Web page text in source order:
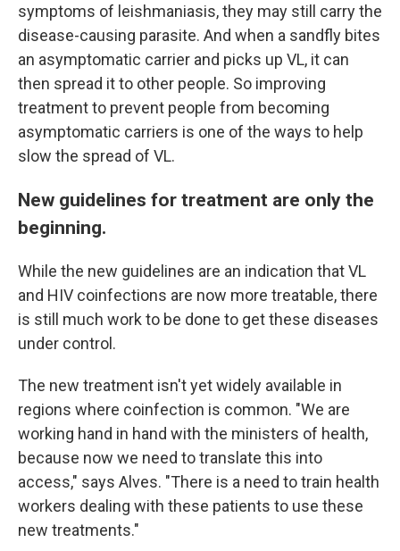
symptoms of leishmaniasis, they may still carry the
disease-causing parasite. And when a sandfly bites
an asymptomatic carrier and picks up VL, it can
then spread it to other people. So improving
treatment to prevent people from becoming
asymptomatic carriers is one of the ways to help
slow the spread of VL.
New guidelines for treatment are only the
beginning.
While the new guidelines are an indication that VL
and HIV coinfections are now more treatable, there
is still much work to be done to get these diseases
under control.
The new treatment isn't yet widely available in
regions where coinfection is common. "We are
working hand in hand with the ministers of health,
because now we need to translate this into
access," says Alves. "There is a need to train health
workers dealing with these patients to use these
new treatments."